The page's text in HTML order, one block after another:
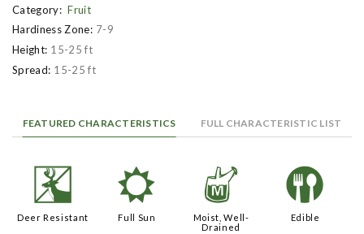
Category: Fruit
Hardiness Zone: 7-9
Height: 15-25 ft
Spread: 15-25 ft
FEATURED CHARACTERISTICS FULL CHARACTERISTIC LIST
e
Deer Resistant
j
Full Sun
y
Moist, Well-
Drained
#
Edible